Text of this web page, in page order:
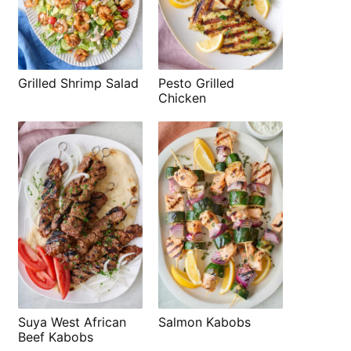
Grilled Shrimp Salad
Pesto Grilled
Chicken
Suya West African
Beef Kabobs
Salmon Kabobs